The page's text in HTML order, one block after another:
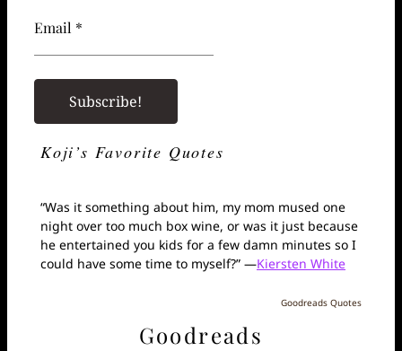
Email *
Koji’s Favorite Quotes
“Was it something about him, my mom mused one
night over too much box wine, or was it just because
he entertained you kids for a few damn minutes so I
could have some time to myself?” —Kiersten White
Goodreads Quotes
Goodreads